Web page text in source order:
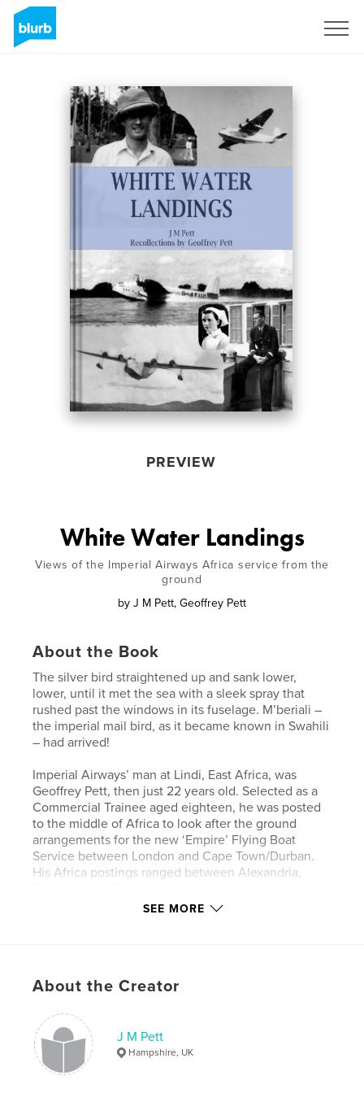
PREVIEW
White Water Landings
Views of the Imperial Airways Africa service from the
ground
by J M Pett, Geoffrey Pett
About the Book
The silver bird straightened up and sank lower,
lower, until it met the sea with a sleek spray that
rushed past the windows in its fuselage. M’beriali –
the imperial mail bird, as it became known in Swahili
– had arrived!
Imperial Airways’ man at Lindi, East Africa, was
Geoffrey Pett, then just 22 years old. Selected as a
Commercial Trainee aged eighteen, he was posted
to the middle of Africa to look after the ground
arrangements for the new ‘Empire’ Flying Boat
Service between London and Cape Town/Durban.
His Africa postings ranged between Alexandria,
South Sudan, and Butiaba on Lake Albert, Uganda.
Route’ between South Africa and Australia operated
the new British Overseas Airways Company,
through BEA into British Airways, until ill-health
retirement in 1968. Geoffrey was often sought out
for his memoirs of Imperial Airways in Africa.
SEE MORE
About the Creator
J M Pett
Hampshire, UK